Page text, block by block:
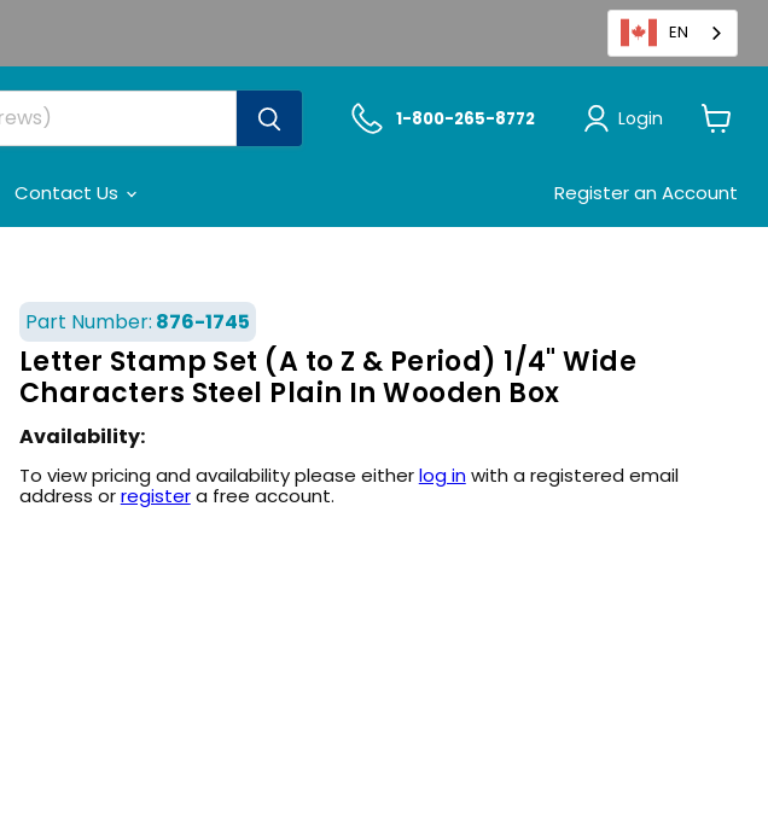
EN
1-800-265-8772 Login
Contact Us Register an Account
Part Number: 876-1745
Letter Stamp Set (A to Z & Period) 1/4" Wide
Characters Steel Plain In Wooden Box
Availability:
To view pricing and availability please eitherlog inwith a registered email
address orregistera free account.